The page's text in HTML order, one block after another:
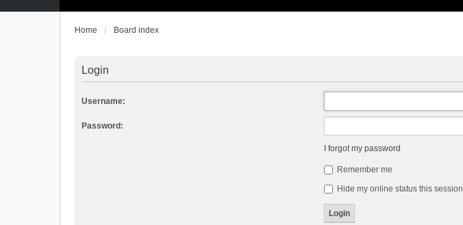
Home Board index
Login
Username:
Password:
I forgot my password
Remember me
Hide my online status this session